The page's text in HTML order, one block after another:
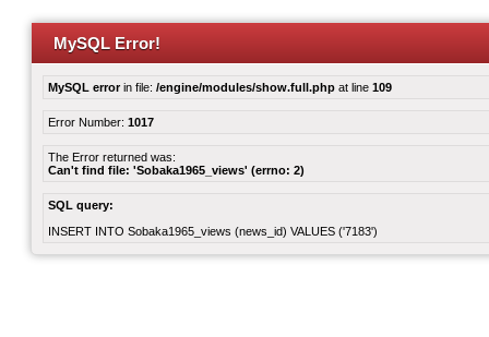
MySQL Error!
MySQL errorin file: /engine/modules/show.full.php at line 109
Error Number: 1017
The Error returned was:
Can't find file: 'Sobaka1965_views' (errno: 2)
SQL query:
INSERT INTO Sobaka1965_views (news_id) VALUES ('7183')